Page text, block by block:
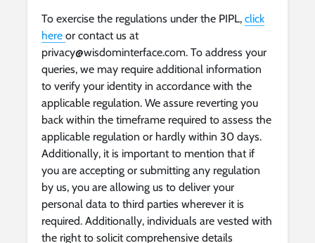
To exercise the regulations under the PIPL, click
here or contact us at
privacy@wisdominterface.com. To address your
queries, we may require additional information
to verify your identity in accordance with the
applicable regulation. We assure reverting you
back within the timeframe required to assess the
applicable regulation or hardly within 30 days.
Additionally, it is important to mention that if
you are accepting or submitting any regulation
by us, you are allowing us to deliver your
personal data to third parties wherever it is
required. Additionally, individuals are vested with
the right to solicit comprehensive details